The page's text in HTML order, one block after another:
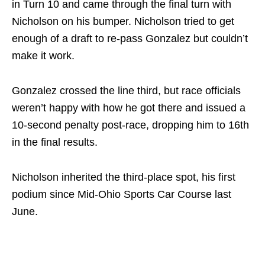
in Turn 10 and came through the final turn with
Nicholson on his bumper. Nicholson tried to get
enough of a draft to re-pass Gonzalez but couldn’t
make it work.
Gonzalez crossed the line third, but race officials
weren’t happy with how he got there and issued a
10-second penalty post-race, dropping him to 16th
in the final results.
Nicholson inherited the third-place spot, his first
podium since Mid-Ohio Sports Car Course last
June.